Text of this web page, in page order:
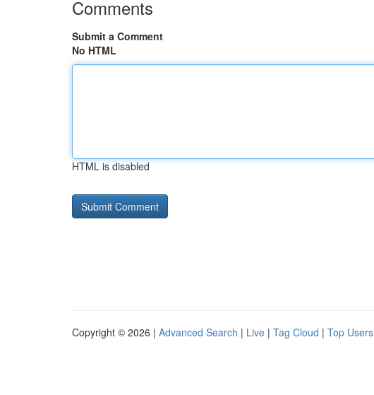
Comments
Submit a Comment
No HTML
HTML is disabled
Copyright © 2026 | Advanced Search | Live | Tag Cloud | Top Users